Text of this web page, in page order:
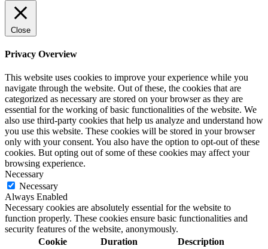
Close
Privacy Overview
This website uses cookies to improve your experience while you
navigate through the website. Out of these, the cookies that are
categorized as necessary are stored on your browser as they are
essential for the working of basic functionalities of the website. We
also use third-party cookies that help us analyze and understand how
you use this website. These cookies will be stored in your browser
only with your consent. You also have the option to opt-out of these
cookies. But opting out of some of these cookies may affect your
browsing experience.
Necessary
Necessary
Always Enabled
Necessary cookies are absolutely essential for the website to
function properly. These cookies ensure basic functionalities and
security features of the website, anonymously.
Cookie
Duration Description